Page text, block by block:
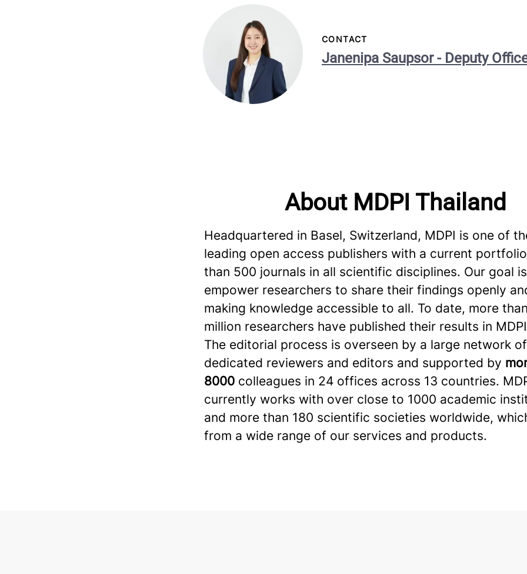
CONTACT
Janenipa Saupsor - Deputy
About MDPI Thailand
Headquartered in Basel, Switzerland, MDPI is one of
leading open access publishers with a current
than 500 journals in all scientific disciplines. Our goal
empower researchers to share their findings openly
making knowledge accessible to all. To date, more
million researchers have published their results in
The editorial process is overseen by a large network of
dedicated reviewers and editors and supported by
8000 colleagues in 24 offices across 13 countries.
currently works with over close to 1000 academic
and more than 180 scientific societies worldwide,
from a wide range of our services and products.